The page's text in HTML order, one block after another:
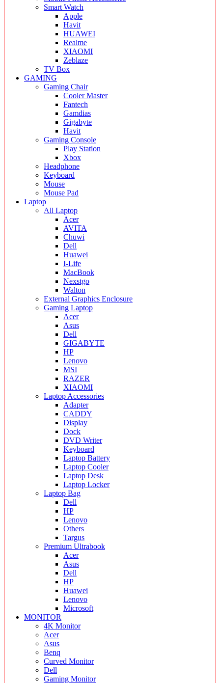
Smart Watch
Apple
Havit
HUAWEI
Realme
XIAOMI
Zeblaze
TV Box
GAMING
Gaming Chair
Cooler Master
Fantech
Gamdias
Gigabyte
Havit
Gaming Console
Play Station
Xbox
Headphone
Keyboard
Mouse
Mouse Pad
Laptop
All Laptop
Acer
AVITA
Chuwi
Dell
Huawei
I-Life
MacBook
Nexstgo
Walton
External Graphics Enclosure
Gaming Laptop
Acer
Asus
Dell
GIGABYTE
HP
Lenovo
MSI
RAZER
XIAOMI
Laptop Accessories
Adapter
CADDY
Display
Dock
DVD Writer
Keyboard
Laptop Battery
Laptop Cooler
Laptop Desk
Laptop Locker
Laptop Bag
Dell
HP
Lenovo
Others
Targus
Premium Ultrabook
Acer
Asus
Dell
HP
Huawei
Lenovo
Microsoft
MONITOR
4K Monitor
Acer
Asus
Benq
Curved Monitor
Dell
Gaming Monitor